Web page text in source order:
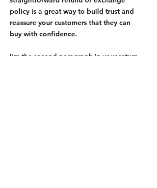
policy is a great way to build trust and
reassure your customers that they can
buy with confidence.
I'm the second paragraph in your return